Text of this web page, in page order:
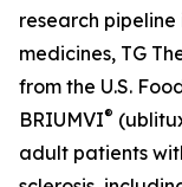
research
medicines, TG
from the U.S.
BRIUMVI®
adult patients